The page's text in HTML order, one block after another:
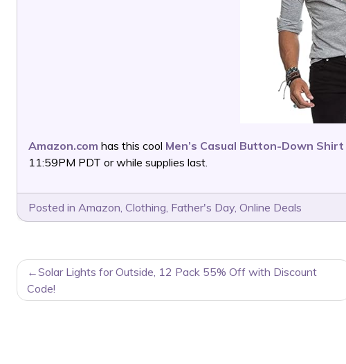
Amazon.com has this cool Men’s Casual Button-Down Shirt
11:59PM PDT or while supplies last.
Posted in Amazon, Clothing, Father's Day, Online Deals
POST
NAVIGATION
Solar Lights for Outside, 12 Pack 55% Off with Discount
Code!